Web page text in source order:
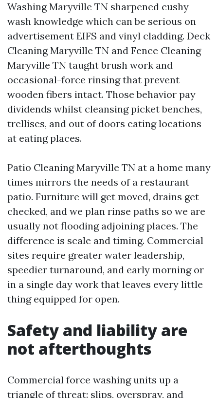
Washing Maryville TN sharpened cushy
wash knowledge which can be serious on
advertisement EIFS and vinyl cladding. Deck
Cleaning Maryville TN and Fence Cleaning
Maryville TN taught brush work and
occasional-force rinsing that prevent
wooden fibers intact. Those behavior pay
dividends whilst cleansing picket benches,
trellises, and out of doors eating locations
at eating places.
Patio Cleaning Maryville TN at a home many
times mirrors the needs of a restaurant
patio. Furniture will get moved, drains get
checked, and we plan rinse paths so we are
usually not flooding adjoining places. The
difference is scale and timing. Commercial
sites require greater water leadership,
speedier turnaround, and early morning or
in a single day work that leaves every little
thing equipped for open.
Safety and liability are
not afterthoughts
Commercial force washing units up a
triangle of threat: slips, overspray, and